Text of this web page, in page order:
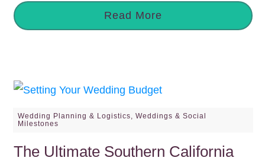
Read More
The Ultimate Southern California
Wedding Planning & Logistics
Weddings & Social
Milestones